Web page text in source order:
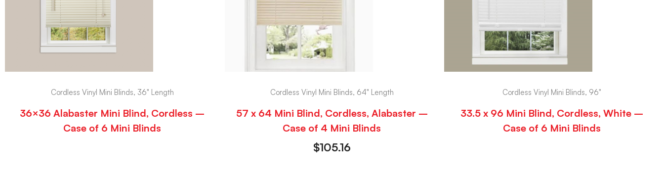
Cordless Vinyl Mini Blinds, 36" Length
36×36 Alabaster Mini Blind, Cordless –
Case of 6 Mini Blinds
Cordless Vinyl Mini Blinds, 64" Length
57 x 64 Mini Blind, Cordless, Alabaster –
Case of 4 Mini Blinds
$105.16
Cordless Vinyl Mini Blinds, 96"
33.5 x 96 Mini Blind, Cordless, White –
Case of 6 Mini Blinds